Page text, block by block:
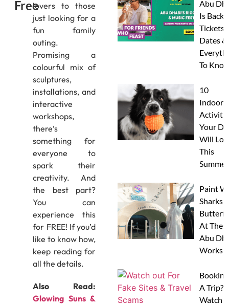
Freelovers to those
just looking for a
fun family
outing.
Promising a
colourful mix of
sculptures,
installations, and
interactive
workshops,
there’s
something for
everyone to
spark their
creativity. And
the best part?
You can
experience this
for FREE! If you’d
like to know how,
keep reading for
all the details.
Also Read:
Glowing Suns &
Abu
Is Back:
Tickets,
Dates &
To
10
Indoor
Your
Will
This
Summer
Paint
Sharks
At
Abu
Booking
A Trip?
Watch